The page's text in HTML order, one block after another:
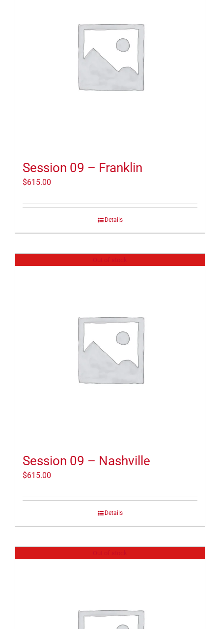
Session 09 – Franklin
$615.00
Details
Session 09 – Nashville
$615.00
Details